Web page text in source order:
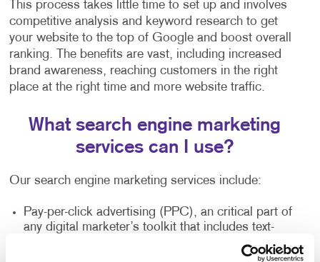
This process takes little time to set up and involves
competitive analysis and keyword research to get
your website to the top of Google and boost overall
ranking. The benefits are vast, including increased
brand awareness, reaching customers in the right
place at the right time and more website traffic.
What search engine marketing
services can I use?
Our search engine marketing services include:
Pay-per-click advertising (PPC), an critical part of
any digital marketer’s toolkit that includes text-
based search advertisements. This form of
advertising allows you to bid for ad placement in a